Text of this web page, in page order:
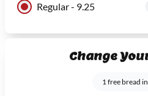
Regular - 9.25
Change
1 free bread